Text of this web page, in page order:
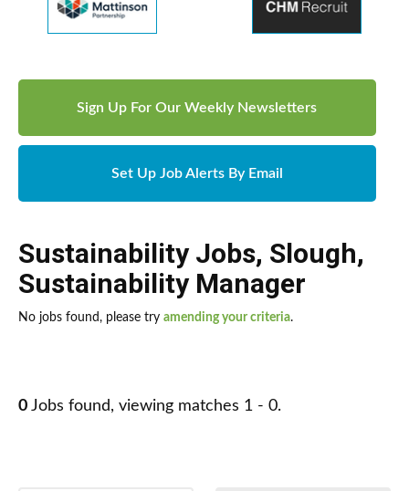
Sign Up For Our Weekly Newsletters
Set Up Job Alerts By Email
Sustainability Jobs, Slough,
Sustainability Manager
No jobs found, please try amending your criteria.
0 Jobs found, viewing matches 1 - 0.